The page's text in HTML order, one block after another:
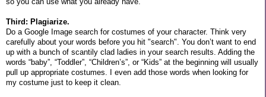
Third: Plagiarize.
Do a Google Image search for costumes of your character. Think very
carefully about your words before you hit "search". You don’t want to end
up with a bunch of scantily clad ladies in your search results. Adding the
words “baby”, “Toddler”, “Children’s”, or “Kids” at the beginning will usually
pull up appropriate costumes. I even add those words when looking for
my costume just to keep it clean.